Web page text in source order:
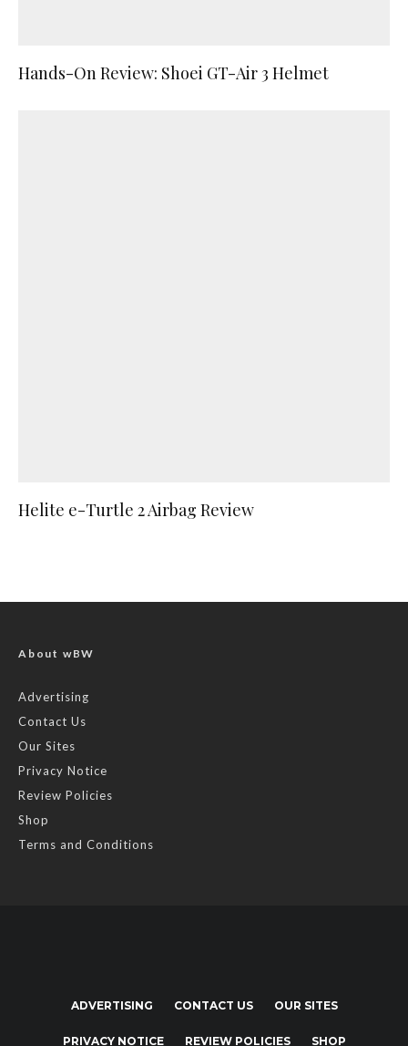
Hands-On Review: Shoei GT-Air 3 Helmet
Helite e-Turtle 2 Airbag Review
About wBW
Advertising
Contact Us
Our Sites
Privacy Notice
Review Policies
Shop
Terms and Conditions
ADVERTISING CONTACT US OUR SITES
PRIVACY NOTICE REVIEW POLICIES SHOP